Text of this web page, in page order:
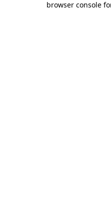
browser console